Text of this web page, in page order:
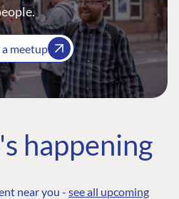
a meetup
happening
near you - see all upcoming